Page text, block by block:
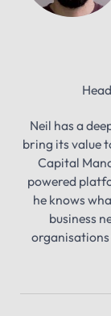
Neil has a
bring its value
Capital
powered
he knows
business